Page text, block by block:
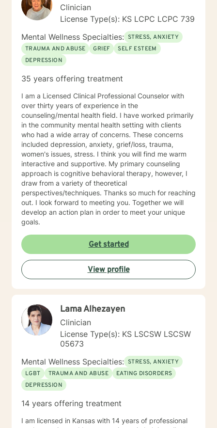
Clinician
License Type(s): KS LCPC LCPC 739
Mental Wellness Specialties: STRESS, ANXIETY
TRAUMA AND ABUSE
GRIEF
SELF ESTEEM
DEPRESSION
35 years offering treatment
I am a Licensed Clinical Professional Counselor with
over thirty years of experience in the
counseling/mental health field. I have worked primarily
in the community mental health setting with clients
who had a wide array of concerns. These concerns
included depression, anxiety, grief/loss, trauma,
women's issues, stress. I think you will find me warm
interactive and supportive. My primary counseling
approach is cognitive behavioral therapy, however, I
draw from a variety of theoretical
perspectives/techniques. Thanks so much for reaching
out. I look forward to meeting you. Together we will
develop an action plan in order to meet your unique
goals.
Get started
View profile
Lama Alhezayen
Clinician
License Type(s): KS LSCSW LSCSW
05673
Mental Wellness Specialties: STRESS, ANXIETY
LGBT
TRAUMA AND ABUSE
EATING DISORDERS
DEPRESSION
14 years offering treatment
I am licensed in Kansas with 14 years of professional